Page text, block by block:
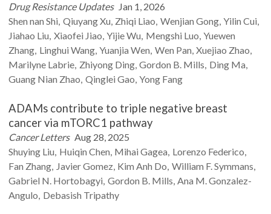
Drug Resistance Updates Jan 1, 2026
Shen nan Shi QiuyangXu Zhiqi Liao Wenjian Gong Yilin Cui
Jiahao Liu Xiaofei Jiao YijieWu Mengshi Luo Yuewen
Zhang Linghui Wang Yuanjia Wen Wen Pan Xuejiao Zhao
Marilyne Labrie Zhiyong Ding Gordon B. Mills Ding Ma
Guang Nian Zhao Qinglei Gao Yong Fang
ADAMs contribute to triple negative breast
cancer via mTORC1 pathway
Cancer Letters Aug 28, 2025
Shuying Liu Huiqin Chen Mihai Gagea Lorenzo Federico
Fan Zhang JavierGomez Kim Anh Do William F.Symmans
Gabriel N. Hortobagyi Gordon B. Mills Ana M.Gonzalez-
Angulo Debasish Tripathy